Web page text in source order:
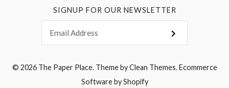
SIGNUP FOR OUR NEWSLETTER
© 2026 The Paper Place.Theme byClean Themes.Ecommerce
Software by Shopify